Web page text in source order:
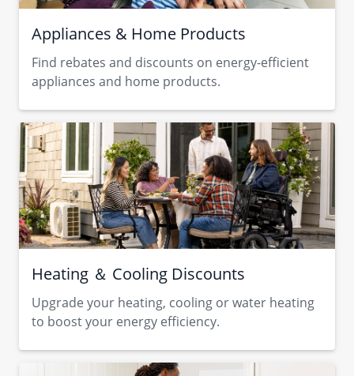
Appliances & Home Products
Find rebates and discounts on energy-efficient
appliances and home products.
Heating ＆ Cooling Discounts
Upgrade your heating, cooling or water heating
to boost your energy efficiency.